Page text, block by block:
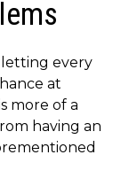
every
at
more of a
having an